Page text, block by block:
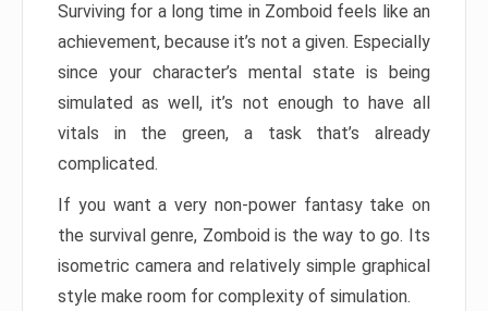
Surviving for a long time in Zomboid feels like an
achievement, because it’s not a given. Especially
since your character’s mental state is being
simulated as well, it’s not enough to have all
vitals in the green, a task that’s already
complicated.
If you want a very non-power fantasy take on
the survival genre, Zomboid is the way to go. Its
isometric camera and relatively simple graphical
style make room for complexity of simulation.